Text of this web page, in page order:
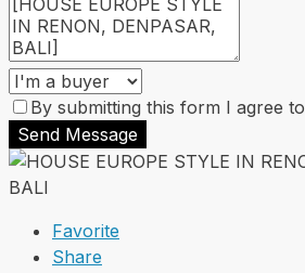
By submitting this form I agree to
Send Message
Favorite
Share